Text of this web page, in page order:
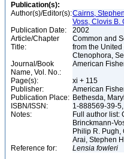
Publication(s):
Author(s)/Editor(s):Cairns,
Voss, Clovis B.
Publication Date:
2002
Article/Chapter
Title:
Common and
from the
Ctenophora,
Journal/Book
Name, Vol. No.:
American
Page(s):
xi + 115
Publisher:
American
Publication Place: Bethesda,
ISBN/ISSN:
1-888569-39-
Notes:
Full author list:
Brinckmann-
Philip R. Pugh,
Arai, Stephen
Reference for:
Lensia fowleri